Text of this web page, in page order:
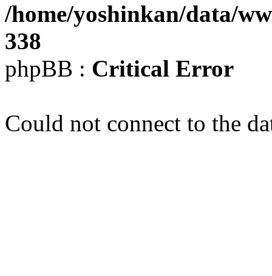
/home/yoshinkan/data/
338
phpBB : Critical Error
Could not connect to the